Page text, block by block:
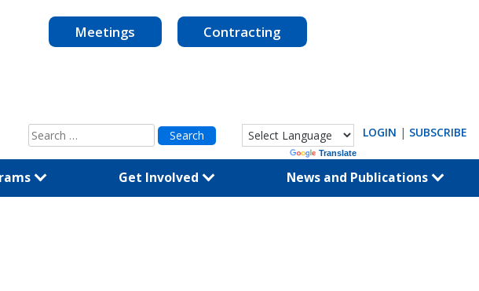
Meetings Contracting
Search
for:
Translate
LOGIN | SUBSCRIBE
Get Involved News and Publications